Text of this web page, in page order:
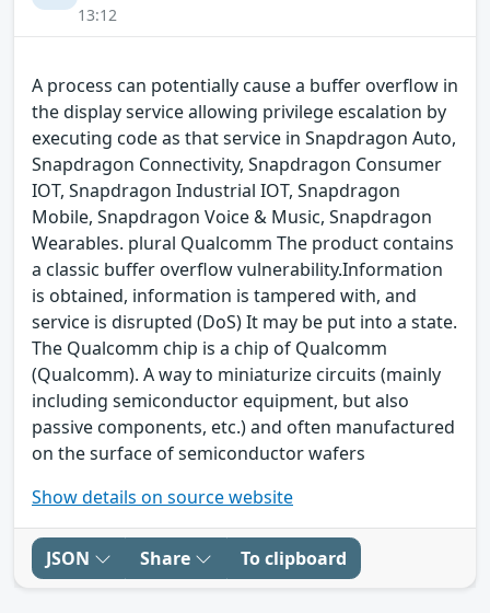
13:12
A process can potentially cause a buffer overflow in
the display service allowing privilege escalation by
executing code as that service in Snapdragon Auto,
Snapdragon Connectivity, Snapdragon Consumer
IOT, Snapdragon Industrial IOT, Snapdragon
Mobile, Snapdragon Voice & Music, Snapdragon
Wearables. plural Qualcomm The product contains
a classic buffer overflow vulnerability.Information
is obtained, information is tampered with, and
service is disrupted (DoS) It may be put into a state.
The Qualcomm chip is a chip of Qualcomm
(Qualcomm). A way to miniaturize circuits (mainly
including semiconductor equipment, but also
passive components, etc.) and often manufactured
on the surface of semiconductor wafers
Show details on source website
JSON Share To clipboard